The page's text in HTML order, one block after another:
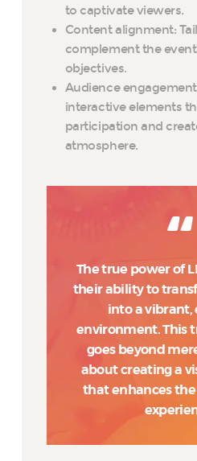
to captivate viewers.
Content alignment:
complement the
objectives.
Audience
interactive elements
participation and
atmosphere.
The true power of
their ability to
into a vibrant,
environment. This
goes beyond
about creating a
that enhances